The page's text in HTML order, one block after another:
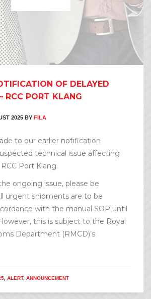
OF DELAYED
RCC PORT KLANG
2025 BY FILA
to our earlier notification
technical issue affecting
Port Klang.
ongoing issue, please be
urgent shipments are to be
with the manual SOP until
this is subject to the Royal
Department (RMCD)’s
ALERT, ANNOUNCEMENT